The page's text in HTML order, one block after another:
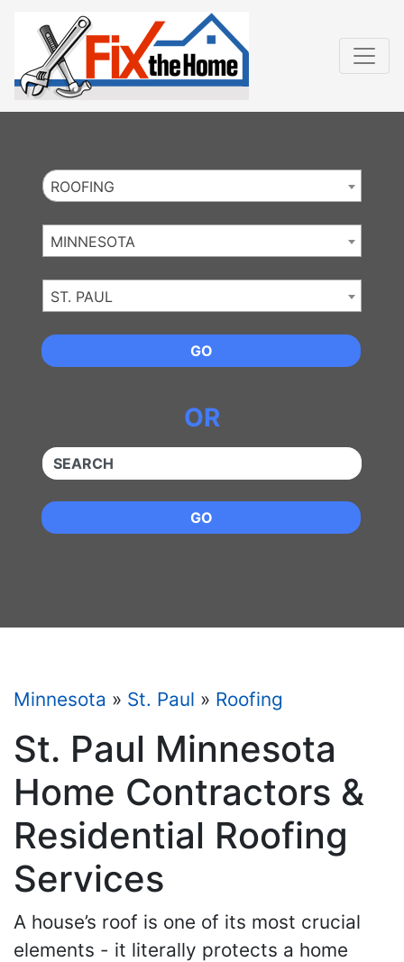
ROOFING
MINNESOTA
ST. PAUL
GO
OR
QUICKKEYWORD
GO
Minnesota » St. Paul » Roofing
St. Paul Minnesota
Home Contractors &
Residential Roofing
Services
A house’s roof is one of its most crucial
elements - it literally protects a home